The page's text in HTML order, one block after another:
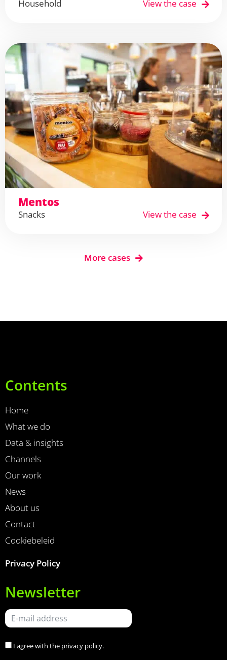
Household View the case
Mentos
Snacks View the case
More cases
Contents
Home
What we do
Data & insights
Channels
Our work
News
About us
Contact
Cookiebeleid
Privacy Policy
Newsletter
I agree with the privacy policy.